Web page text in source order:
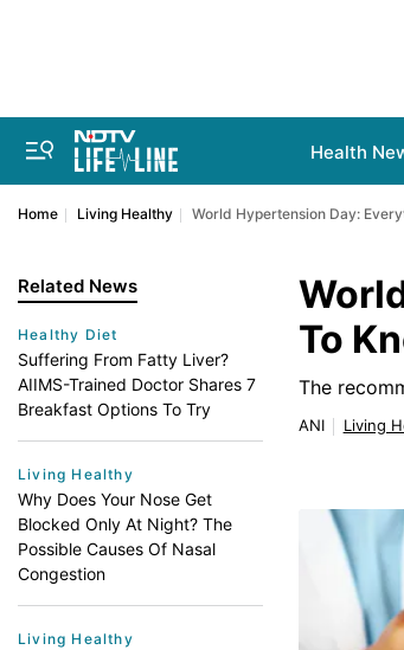
Health
Home Living Healthy World Hypertension Day:
Related News
Healthy Diet
Suffering From Fatty Liver?
AIIMS-Trained Doctor Shares 7
Breakfast Options To Try
Living Healthy
Why Does Your Nose Get
Blocked Only At Night? The
Possible Causes Of Nasal
Congestion
Living Healthy
To
The
ANI Living